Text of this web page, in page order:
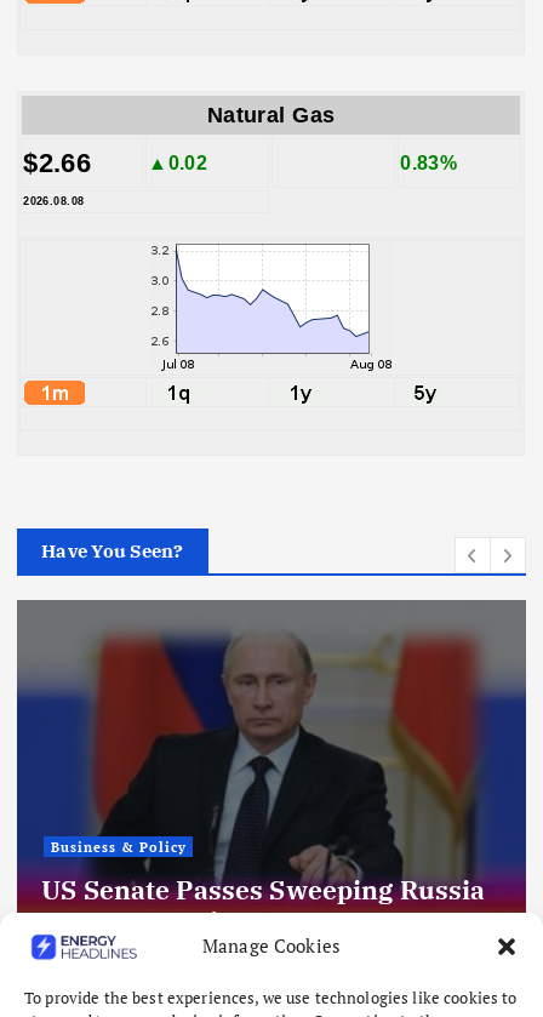
Manage Cookies
To provide the best experiences, we use technologies like cookies to
Natural Gas
$2.66 ▲0.02 0.83%
2026.08.08
Have You Seen?
Business & Policy
US Senate Passes Sweeping Russia
Energy Sanctions, Next Stop US
House
August 8, 2026